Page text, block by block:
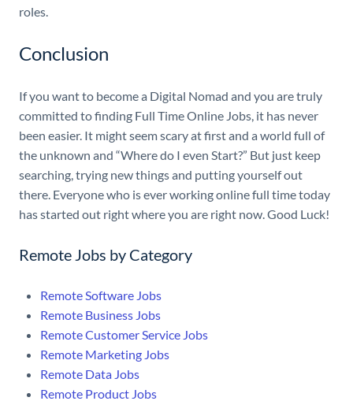
roles.
Conclusion
If you want to become a Digital Nomad and you are truly
committed to finding Full Time Online Jobs, it has never
been easier. It might seem scary at first and a world full of
the unknown and “Where do I even Start?” But just keep
searching, trying new things and putting yourself out
there. Everyone who is ever working online full time today
has started out right where you are right now. Good Luck!
Remote Jobs by Category
Remote Software Jobs
Remote Business Jobs
Remote Customer Service Jobs
Remote Marketing Jobs
Remote Data Jobs
Remote Product Jobs